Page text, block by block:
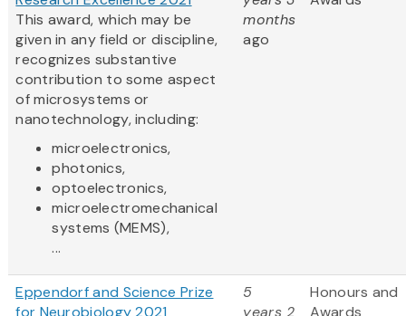
This award, which may be
given in any field or discipline,
recognizes substantive
contribution to some aspect
of microsystems or
nanotechnology, including:
microelectronics,
photonics,
optoelectronics,
microelectromechanical
systems (MEMS),
...
months
ago
Eppendorf and Science Prize
for Neurobiology 2021
5
years 2
Honours and
Awards